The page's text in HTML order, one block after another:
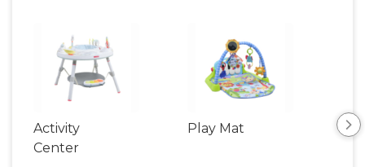
Activity
Center
Play Mat